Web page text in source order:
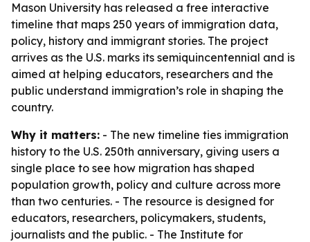
Mason University has released a free interactive
timeline that maps 250 years of immigration data,
policy, history and immigrant stories. The project
arrives as the U.S. marks its semiquincentennial and is
aimed at helping educators, researchers and the
public understand immigration’s role in shaping the
country.
Why it matters: - The new timeline ties immigration
history to the U.S. 250th anniversary, giving users a
single place to see how migration has shaped
population growth, policy and culture across more
than two centuries. - The resource is designed for
educators, researchers, policymakers, students,
journalists and the public. - The Institute for